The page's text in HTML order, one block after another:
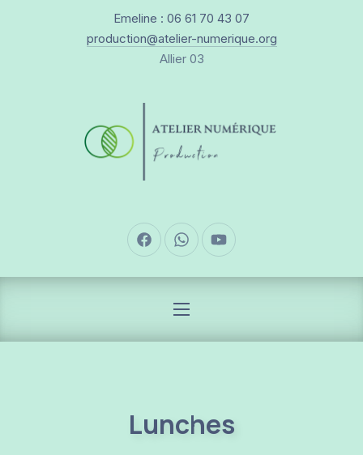
Emeline : 06 61 70 43 07
production@atelier-numerique.org
Allier 03
New Window
New WindowNew Window
NAVIGATION
Lunches